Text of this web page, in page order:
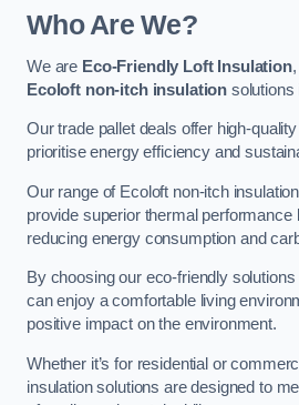
Who Are We?
We are Eco-Friendly Loft Insulation
Ecoloft non-itch insulation solutions
Our trade pallet deals offer high-
prioritise energy efficiency and
Our range of Ecoloft non-itch
provide superior thermal performance
reducing energy consumption and
By choosing our eco-friendly
can enjoy a comfortable living
positive impact on the environment.
Whether it’s for residential or
insulation solutions are designed to